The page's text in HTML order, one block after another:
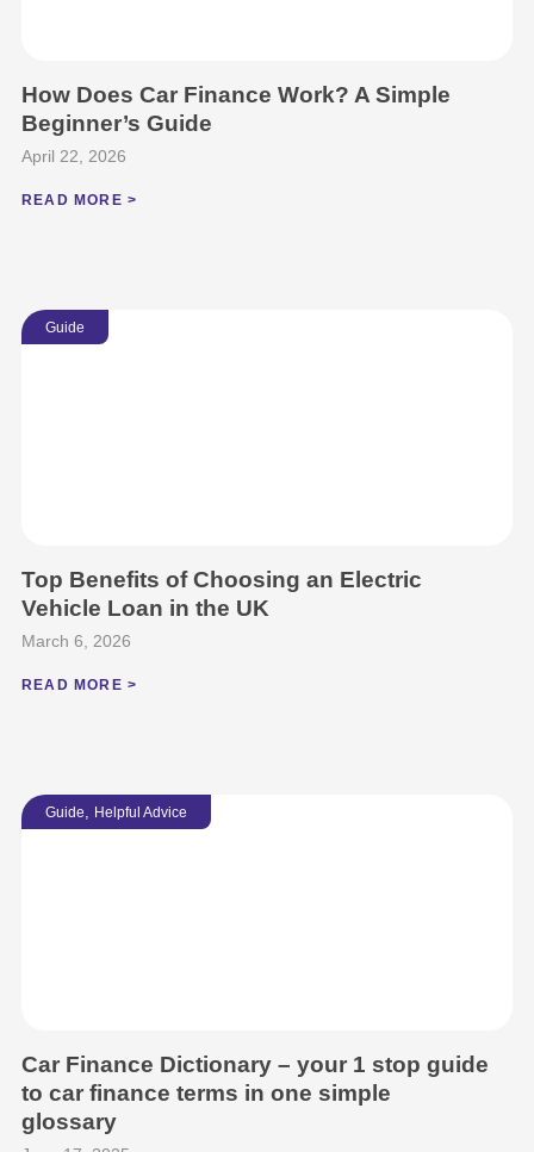
How Does Car Finance Work? A Simple
Beginner’s Guide
April 22, 2026
READ MORE >
Guide
Top Benefits of Choosing an Electric
Vehicle Loan in the UK
March 6, 2026
READ MORE >
Guide, Helpful Advice
Car Finance Dictionary – your 1 stop guide
to car finance terms in one simple
glossary